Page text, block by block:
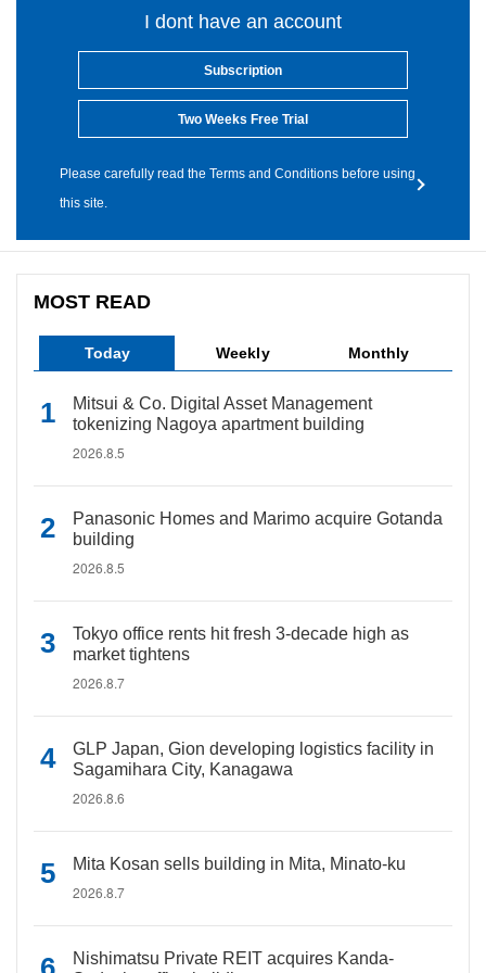
I dont have an account
Subscription
Two Weeks Free Trial
Please carefully read the Terms and Conditions before using
this site.
MOST READ
Today Weekly Monthly
Mitsui & Co. Digital Asset Management
tokenizing Nagoya apartment building
2026.8.5
Panasonic Homes and Marimo acquire Gotanda
building
2026.8.5
Tokyo office rents hit fresh 3-decade high as
market tightens
2026.8.7
GLP Japan, Gion developing logistics facility in
Sagamihara City, Kanagawa
2026.8.6
Mita Kosan sells building in Mita, Minato-ku
2026.8.7
Nishimatsu Private REIT acquires Kanda-